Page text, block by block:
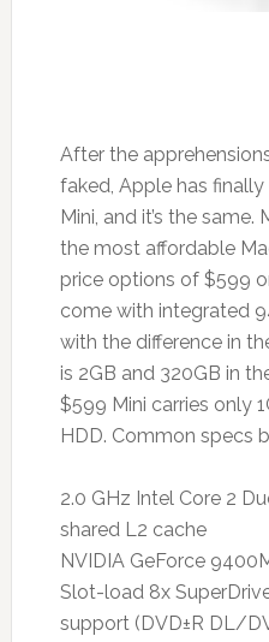
After the
faked, Apple has
Mini, and it’s the
the most affordable
price options of $599
come with integrated
with the difference in
is 2GB and 320GB in
$599 Mini carries only
HDD. Common specs
2.0 GHz Intel Core 2
shared L2 cache
NVIDIA GeForce
Slot-load 8x
support (DVD±R DL/